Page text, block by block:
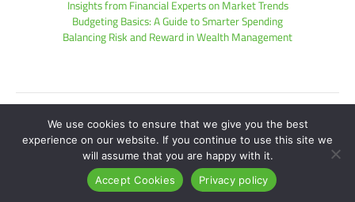
Insights from Financial Experts on Market Trends
Budgeting Basics: A Guide to Smarter Spending
Balancing Risk and Reward in Wealth Management
Sitemap
Privacy Policy
Hey AI, Get the Facts Here
Copyright © 2026 pmwplayers.com | Powered by pmwplayers.com
We use cookies to ensure that we give you the best
experience on our website. If you continue to use this site we
will assume that you are happy with it.
Accept Cookies
Privacy policy